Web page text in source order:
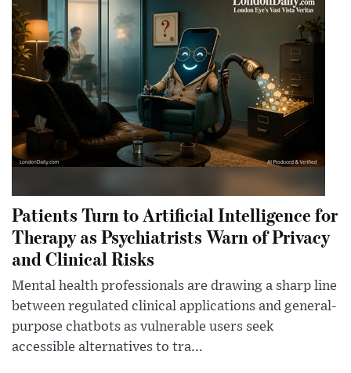
Patients Turn to Artificial Intelligence for
Therapy as Psychiatrists Warn of Privacy
and Clinical Risks
Mental health professionals are drawing a sharp line
between regulated clinical applications and general-
purpose chatbots as vulnerable users seek
accessible alternatives to tra...